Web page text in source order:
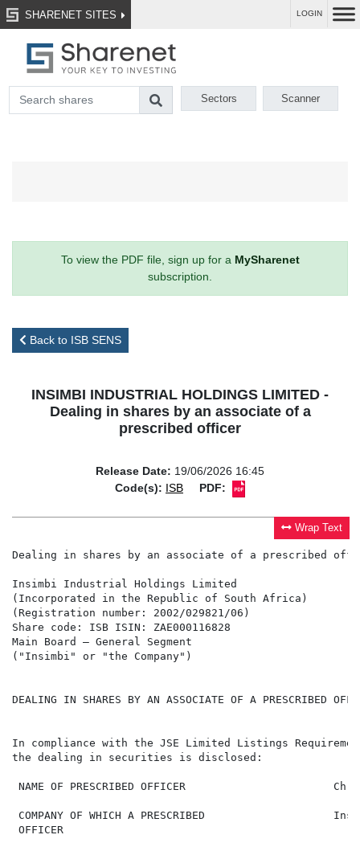
SHARENET SITES LOGIN
Sectors Scanner
To view the PDF file, sign up for a MySharenet
subscription.
Back to ISB SENS
INSIMBI INDUSTRIAL HOLDINGS LIMITED -
Dealing in shares by an associate of a
prescribed officer
Release Date: 19/06/2026 16:45
Code(s): ISB PDF:
Wrap Text
Dealing in shares by an associate of a prescribed
Insimbi Industrial Holdings Limited
(Incorporated in the Republic of South Africa)
(Registration number: 2002/029821/06)
Share code: ISB ISIN: ZAE000116828
Main Board – General Segment
("Insimbi" or "the Company")
DEALING IN SHARES BY AN ASSOCIATE OF A PRESCRIBED
In compliance with the JSE Limited Listings
the dealing in securities is disclosed:
NAME OF PRESCRIBED OFFICER
COMPANY OF WHICH A PRESCRIBED
OFFICER